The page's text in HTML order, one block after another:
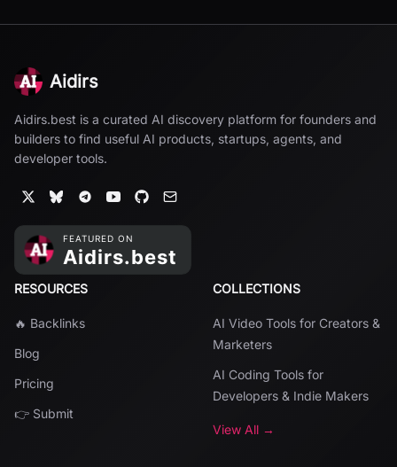
Aidirs
Aidirs.best is a curated AI discovery platform for founders and
builders to find useful AI products, startups, agents, and
developer tools.
RESOURCES
🔥 Backlinks
Blog
Pricing
👉 Submit
COLLECTIONS
AI Video Tools for Creators &
Marketers
AI Coding Tools for
Developers & Indie Makers
View All →